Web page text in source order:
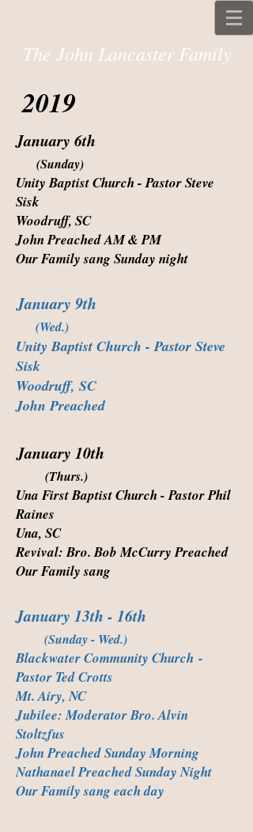
The John Lancaster Family
2019
January 6th
(Sunday)
Unity Baptist Church - Pastor Steve
Sisk
Woodruff, SC
John Preached AM & PM
Our Family sang Sunday night
January 9th
(Wed.)
Unity Baptist Church - Pastor Steve
Sisk
Woodruff, SC
John Preached
January 10th
(Thurs.)
Una First Baptist Church - Pastor Phil
Raines
Una, SC
Revival: Bro. Bob McCurry Preached
Our Family sang
January 13th - 16th
(Sunday - Wed.)
Blackwater Community Church -
Pastor Ted Crotts
Mt. Airy, NC
Jubilee: Moderator Bro. Alvin
Stoltzfus
John Preached Sunday Morning
Nathanael Preached Sunday Night
Our Family sang each day